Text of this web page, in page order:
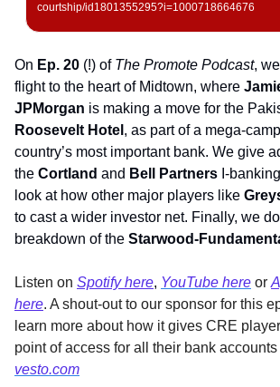
courtship/id1801355295?i=1000718664676
On Ep. 20 (!) of The Promote Podcast,
flight to the heart of Midtown, where
JPMorgan
Roosevelt Hotel , as part of a mega-
country’s most important bank. We give
the Cortland and Bell Partners I-
look at how other major players like
to cast a wider investor net. Finally, we
breakdown of the Starwood-
Listen on Spotify here, YouTube here or
here. A shout-out to our sponsor for this
learn more about how it gives CRE
vesto.com